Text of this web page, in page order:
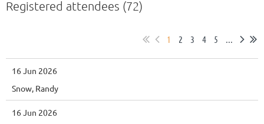
Registered attendees (72)
1 2 3 4 5 ...
16 Jun 2026
Snow, Randy
16 Jun 2026